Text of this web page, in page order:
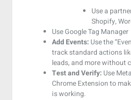
Use a
Shopify,
Use Google Tag Manager
Add Events: Use the
track standard actions
leads, and more without
Test and Verify: Use
Chrome Extension to
is working.